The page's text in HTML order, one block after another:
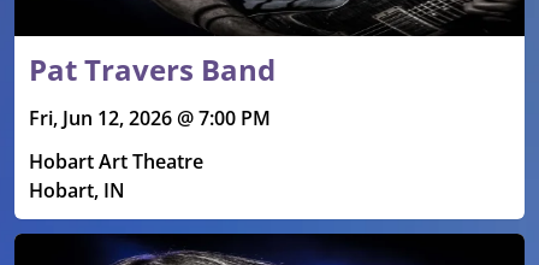
Pat Travers Band
Fri, Jun 12, 2026 @ 7:00 PM
Hobart Art Theatre
Hobart, IN